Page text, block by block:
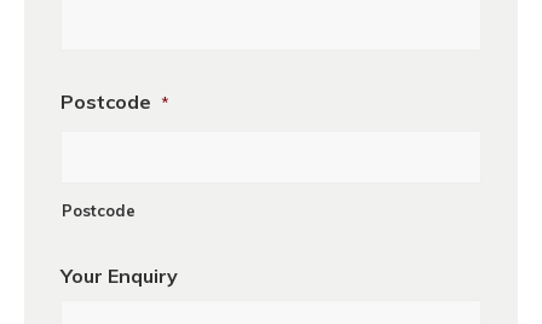
Postcode *
Postcode
Your Enquiry